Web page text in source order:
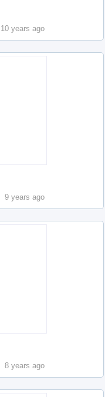
10 years ago
9 years ago
8 years ago